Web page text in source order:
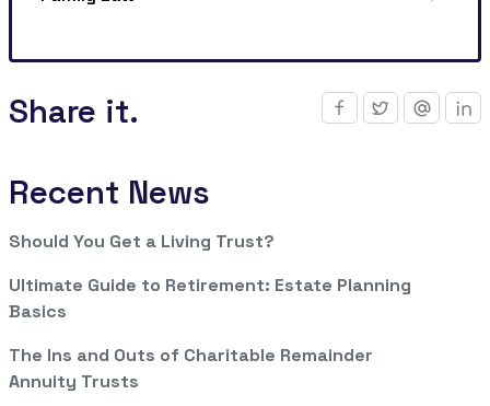
Share it.
Recent News
Should You Get a Living Trust?
Ultimate Guide to Retirement: Estate Planning
Basics
The Ins and Outs of Charitable Remainder
Annuity Trusts